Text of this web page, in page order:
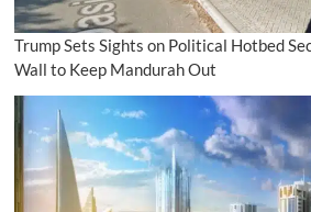
Trump Sets Sights on Political Hotbed
Wall to Keep Mandurah Out